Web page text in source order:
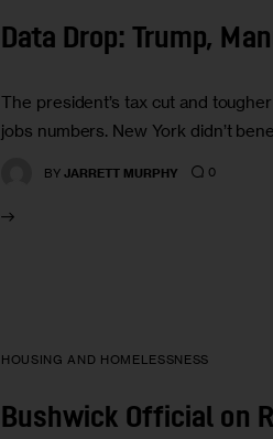
Data Drop: Trump,
The president’s tax cut and
jobs numbers. New York didn’t
BY JARRETT MURPHY 0
HOUSING AND HOMELESSNESS
Bushwick Official on